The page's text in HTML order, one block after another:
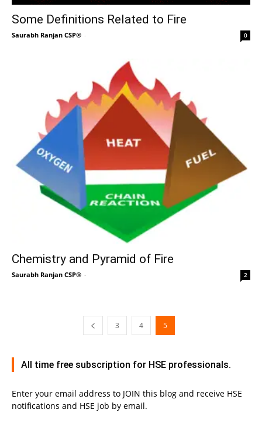
Some Definitions Related to Fire
Saurabh Ranjan CSP® - 0
Chemistry and Pyramid of Fire
Saurabh Ranjan CSP® - 2
3 4 5
All time free subscription for HSE professionals.
Enter your email address to JOIN this blog and receive HSE
notifications and HSE job by email.